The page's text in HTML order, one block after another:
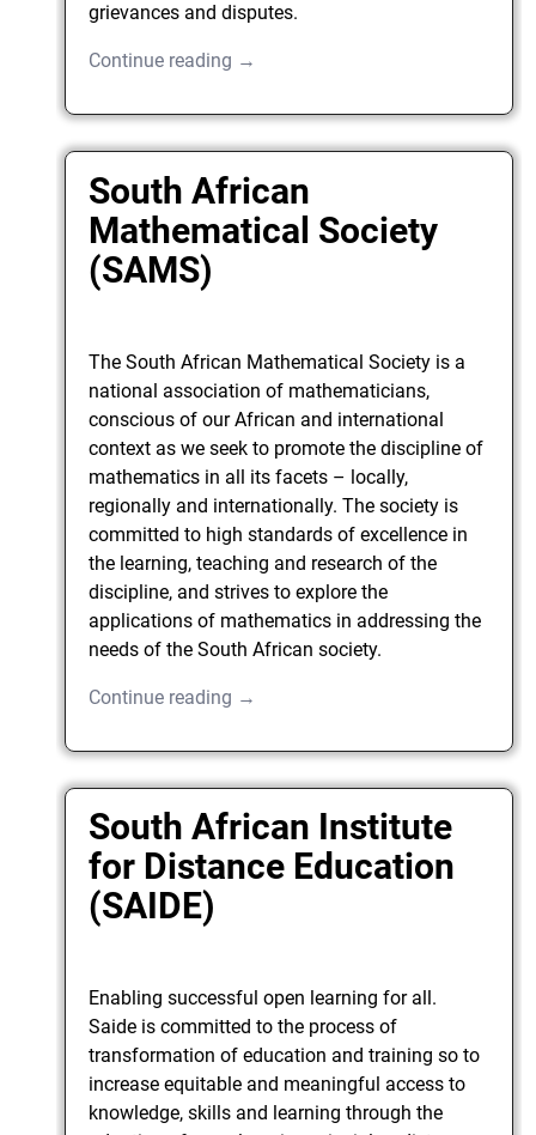
grievances and disputes.
Continue reading →
South African
Mathematical Society
(SAMS)
The South African Mathematical Society is a
national association of mathematicians,
conscious of our African and international
context as we seek to promote the discipline of
mathematics in all its facets – locally,
regionally and internationally. The society is
committed to high standards of excellence in
the learning, teaching and research of the
discipline, and strives to explore the
applications of mathematics in addressing the
needs of the South African society.
Continue reading →
South African Institute
for Distance Education
(SAIDE)
Enabling successful open learning for all.
Saide is committed to the process of
transformation of education and training so to
increase equitable and meaningful access to
knowledge, skills and learning through the